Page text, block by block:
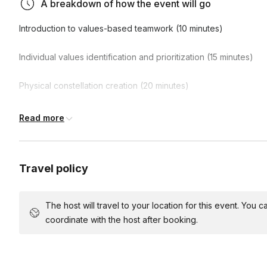
strategies for bridging value gaps, providing
A breakdown of how the event will go
Introduction to values-based teamwork (10 minutes)
Individual values identification and prioritization (15 minutes)
Physical constellation creation (20 minutes)
Team members position themselves in space based on value
planning for improved flow (20 minutes)
Read more
Travel policy
The host will travel to your location for this event. You
coordinate with the host after booking.